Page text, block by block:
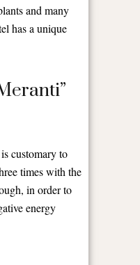
and many
has a unique
customary to
times with the
in order to
energy